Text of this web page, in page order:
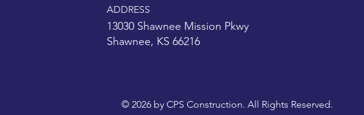
ADDRESS
13030 Shawnee Mission Pkwy
Shawnee, KS 66216
© 2026 by CPS Construction. All Rights Reserved.